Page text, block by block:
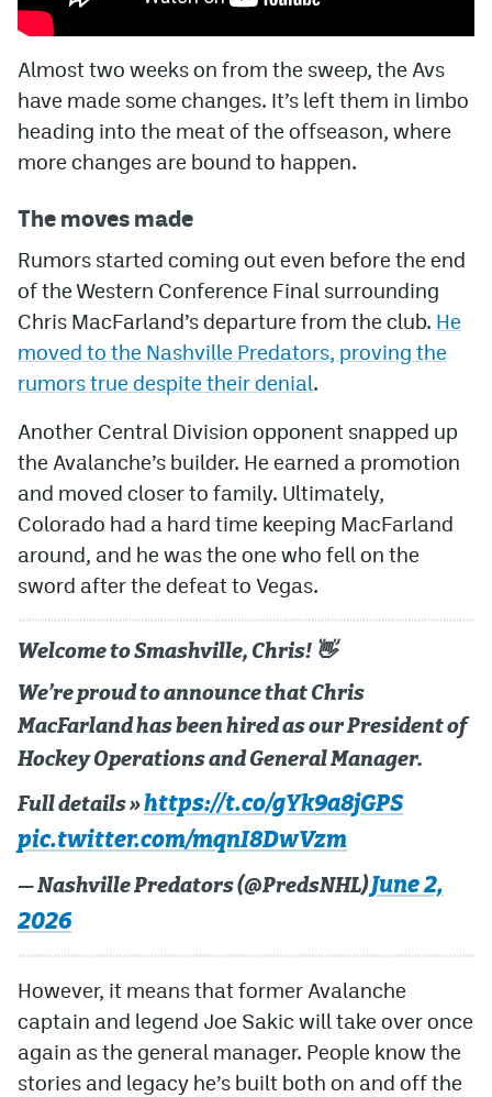
Almost two weeks on from the sweep, the Avs
have made some changes. It’s left them in limbo
heading into the meat of the offseason, where
more changes are bound to happen.
The moves made
Rumors started coming out even before the end
of the Western Conference Final surrounding
Chris MacFarland’s departure from the club. He
moved to the Nashville Predators, proving the
rumors true despite their denial.
Another Central Division opponent snapped up
the Avalanche’s builder. He earned a promotion
and moved closer to family. Ultimately,
Colorado had a hard time keeping MacFarland
around, and he was the one who fell on the
sword after the defeat to Vegas.
Welcome to Smashville, Chris! 👋
We’re proud to announce that Chris
MacFarland has been hired as our President of
Hockey Operations and General Manager.
Full details »https://t.co/gYk9a8jGPS
pic.twitter.com/mqnI8DwVzm
— Nashville Predators (@PredsNHL)June 2,
2026
However, it means that former Avalanche
captain and legend Joe Sakic will take over once
again as the general manager. People know the
stories and legacy he’s built both on and off the